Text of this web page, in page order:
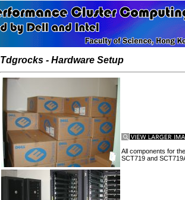
Tdgrocks - Hardware Setup
All components for
SCT719 and